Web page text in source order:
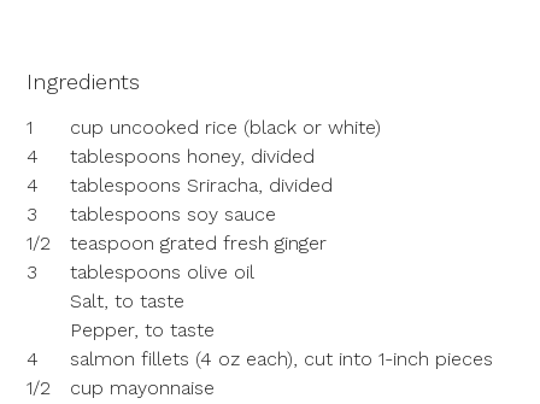
Ingredients
1
cup uncooked rice (black or white)
4
tablespoons honey, divided
4
tablespoons Sriracha, divided
3
tablespoons soy sauce
1/2
teaspoon grated fresh ginger
3
tablespoons olive oil
Salt, to taste
Pepper, to taste
4
salmon fillets (4 oz each), cut into 1-inch pieces
1/2
cup mayonnaise